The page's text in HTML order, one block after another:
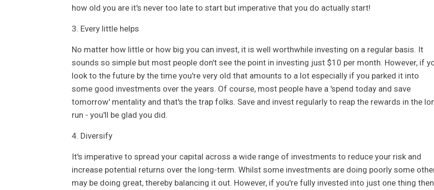
how old you are it's never too late to start but imperative that you do actually start!
3. Every little helps
No matter how little or how big you can invest, it is well worthwhile investing on a regular basis. It
sounds so simple but most people don't see the point in investing just $10 per month. However, if
look to the future by the time you're very old that amounts to a lot especially if you parked it into
some good investments over the years. Of course, most people have a 'spend today and save
tomorrow' mentality and that's the trap folks. Save and invest regularly to reap the rewards in the
run - you'll be glad you did.
4. Diversify
It's imperative to spread your capital across a wide range of investments to reduce your risk and
increase potential returns over the long-term. Whilst some investments are doing poorly some
may be doing great, thereby balancing it out. However, if you're fully invested into just one thing then